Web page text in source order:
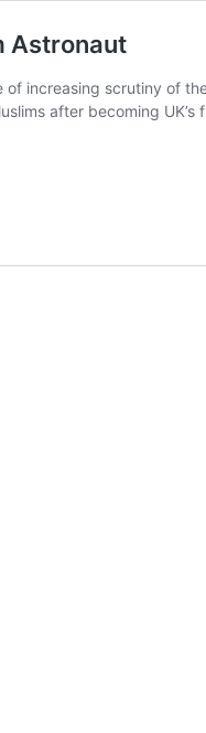
Astronaut
of increasing scrutiny of
after becoming UK’s